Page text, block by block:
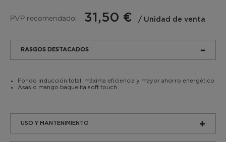
PVP recomendado: 31,50 € / Unidad de venta
RASGOS DESTACADOS
Fondo inducción total, máxima eficiencia y mayor ahorro energético
Asas o mango baquelita soft touch
USO Y MANTENIMIENTO